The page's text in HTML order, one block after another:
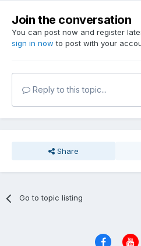
Join the conversation
You can post now and register
sign in now to post with your
Reply to this topic...
Share
Go to topic listing